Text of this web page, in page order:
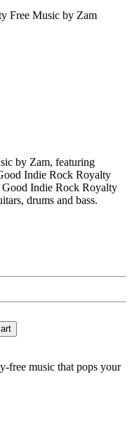
by Zam, featuring
Indie Rock Royalty
Good Indie Rock Royalty
drums and bass.
free music that pops your